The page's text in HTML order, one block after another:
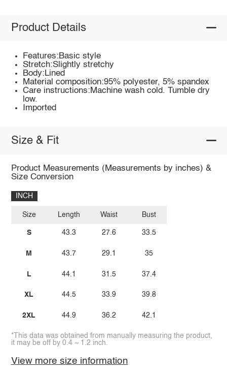
Product Details
Features:Basic style
Stretch:Slightly stretchy
Body:Lined
Material composition:95% polyester, 5% spandex
Care instructions:Machine wash cold. Tumble dry
low.
Imported
Size & Fit
Product Measurements (Measurements by inches) &
Size Conversion
INCH
Size
S
M
L
XL
2XL
Length
43.3
43.7
44.1
44.5
44.9
Waist
27.6
29.1
31.5
33.9
36.2
Bust
33.5
35
37.4
39.8
42.1
*This data was obtained from manually measuring the product,
it may be off by 0.4 ~ 1.2 inch.
View more size information